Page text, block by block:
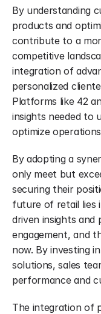
By understanding
products and
contribute to a
competitive
integration of
personalized
Platforms like 42
insights needed to
optimize
By adopting a
only meet but
securing their
future of retail lies
driven insights and
engagement, and
now. By investing
solutions, sales
performance and
The integration of